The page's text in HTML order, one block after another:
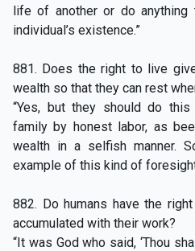
life of another or do anything
individual’s existence.”
881. Does the right to live
wealth so that they can rest
“Yes, but they should do
family by honest labor, as
wealth in a selfish manner.
example of this kind of
882. Do humans have the
accumulated with their work?
“It was God who said, ‘Thou